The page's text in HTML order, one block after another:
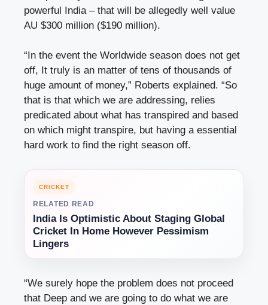
powerful India – that will be allegedly well value
AU $300 million ($190 million).
“In the event the Worldwide season does not get
off, It truly is an matter of tens of thousands of
huge amount of money,” Roberts explained. “So
that is that which we are addressing, relies
predicated about what has transpired and based
on which might transpire, but having a essential
hard work to find the right season off.
CRICKET
RELATED READ
India Is Optimistic About Staging Global
Cricket In Home However Pessimism
Lingers
“We surely hope the problem does not proceed
that Deep and we are going to do what we are